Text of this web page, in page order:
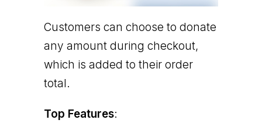
Customers can choose to donate
any amount during checkout,
which is added to their order
total.
Top Features: